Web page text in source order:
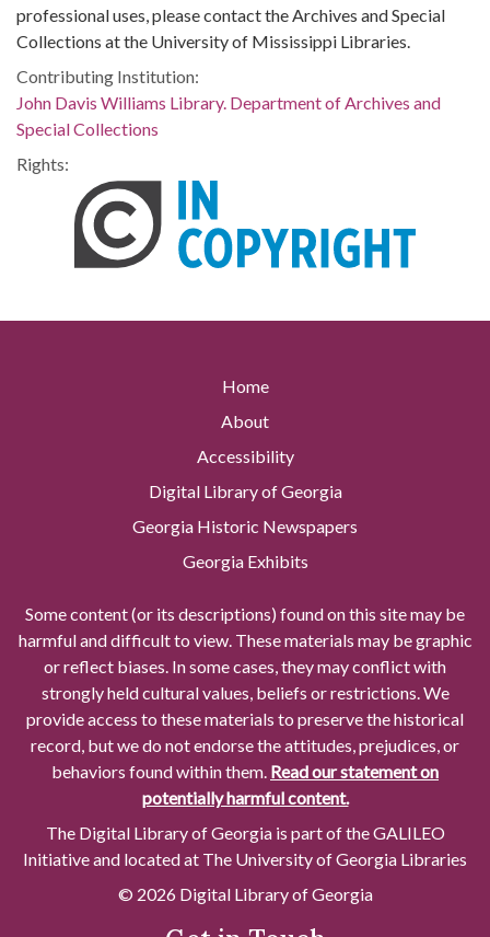
professional uses, please contact the Archives and Special
Collections at the University of Mississippi Libraries.
Contributing Institution:
John Davis Williams Library. Department of Archives and
Special Collections
Rights:
Home
About
Accessibility
Digital Library of Georgia
Georgia Historic Newspapers
Georgia Exhibits
Some content (or its descriptions) found on this site may be
harmful and difficult to view. These materials may be graphic
or reflect biases. In some cases, they may conflict with
strongly held cultural values, beliefs or restrictions. We
provide access to these materials to preserve the historical
record, but we do not endorse the attitudes, prejudices, or
behaviors found within them. Read our statement on
potentially harmful content.
The Digital Library of Georgia is part of the GALILEO
Initiative and located at The University of Georgia Libraries
© 2026 Digital Library of Georgia